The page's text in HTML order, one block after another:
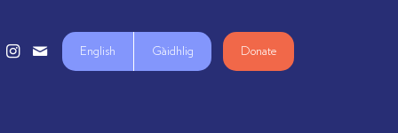
English Gàidhlig Donate